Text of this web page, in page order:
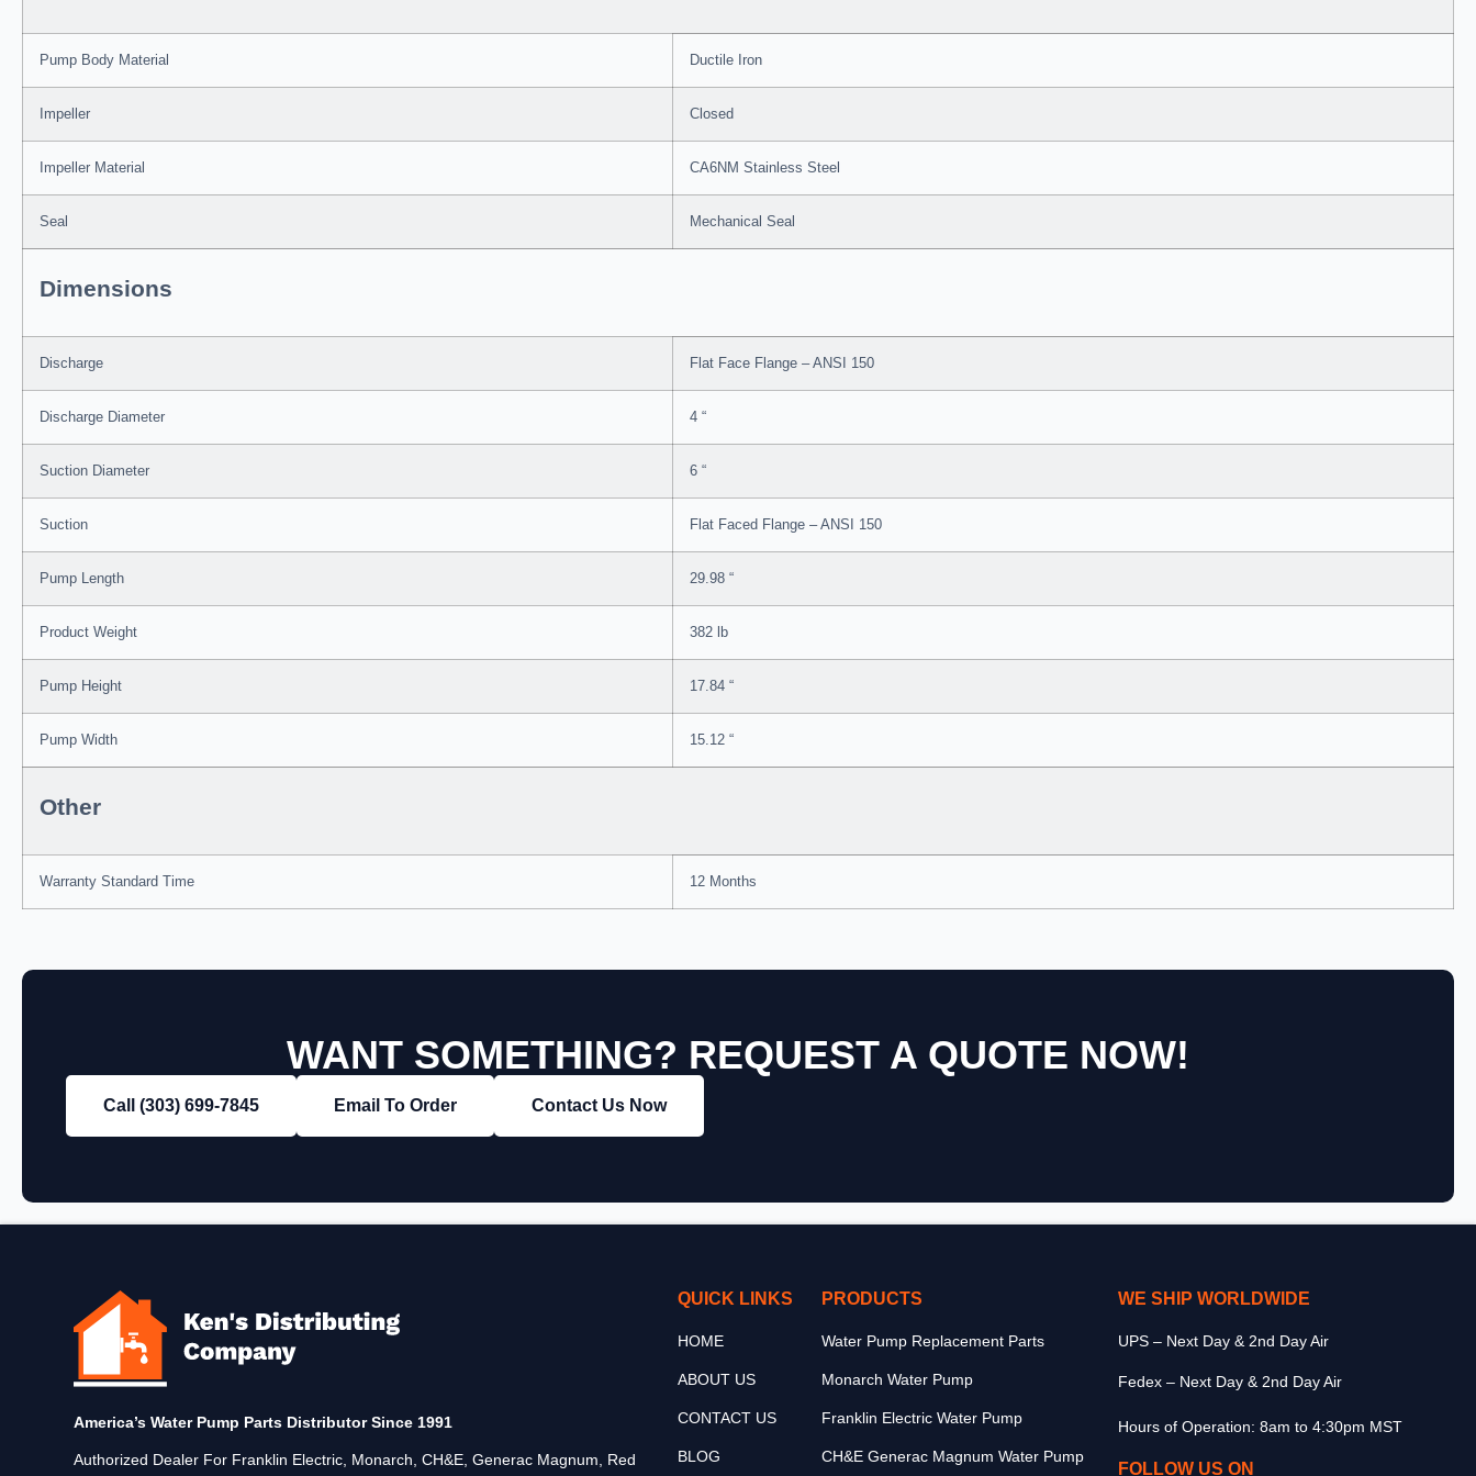
Pump Body Material Ductile Iron
Impeller Closed
Impeller Material CA6NM Stainless Steel
Seal Mechanical Seal
Dimensions
Discharge Flat Face Flange – ANSI 150
Discharge Diameter 4 “
Suction Diameter 6 “
Suction Flat Faced Flange – ANSI 150
Pump Length 29.98 “
Product Weight 382 lb
Pump Height 17.84 “
Pump Width 15.12 “
Other
Warranty Standard Time 12 Months
WANT SOMETHING? REQUEST A QUOTE NOW!
Call (303) 699‑7845 Email To Order Contact Us Now
America’s Water Pump Parts Distributor Since 1991
Authorized Dealer For Franklin Electric, Monarch, CH&E, Generac Magnum, Red
QUICK LINKS
HOME
ABOUT US
CONTACT US
BLOG
PRODUCTS
Water Pump Replacement Parts
Monarch Water Pump
Franklin Electric Water Pump
CH&E Generac Magnum Water Pump
WE SHIP WORLDWIDE
UPS – Next Day & 2nd Day Air
Fedex – Next Day & 2nd Day Air
Hours of Operation: 8am to 4:30pm MST
FOLLOW US ON